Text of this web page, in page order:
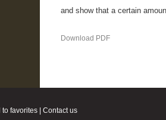
and show that a certain
Download PDF
to favorites
Contact us